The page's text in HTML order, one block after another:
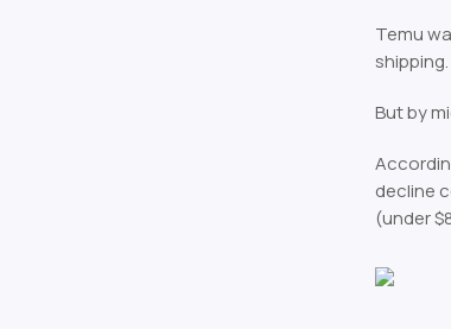
Temu
But by
decline
(under